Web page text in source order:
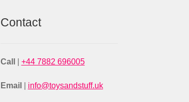
Contact
Call +44 7882 696005
Email info@toysandstuff.uk